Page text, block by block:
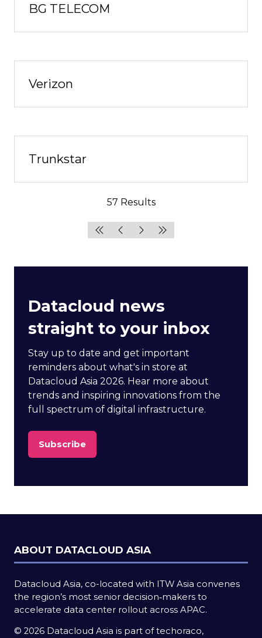
BG TELECOM
Verizon
Trunkstar
57 Results
Datacloud news
straight to your inbox
Stay up to date and get important
reminders about what's in store at
Datacloud Asia 2026. Hear more about
trends and inspiring innovations from the
full spectrum of digital infrastructure.
Subscribe
(opens
new
ABOUT DATACLOUD ASIA
Datacloud Asia, co-located with ITW Asia convenes
the region’s most senior decision‑makers to
accelerate data center rollout across APAC.
© 2026 Datacloud Asia is part of techoraco,